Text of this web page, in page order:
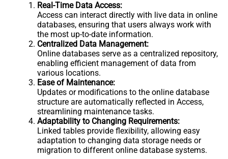
Real-Time Data Access:
Access can interact directly with live data in online
databases, ensuring that users always work with
the most up-to-date information.
Centralized Data Management:
Online databases serve as a centralized repository,
enabling efficient management of data from
various locations.
Ease of Maintenance:
Updates or modifications to the online database
structure are automatically reflected in Access,
streamlining maintenance tasks.
Adaptability to Changing Requirements:
Linked tables provide flexibility, allowing easy
adaptation to changing data storage needs or
migration to different online database systems.